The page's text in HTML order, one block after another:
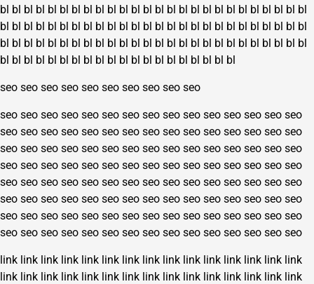
bl bl bl bl bl bl bl bl bl bl bl bl bl bl bl bl bl bl bl bl bl bl bl bl bl bl
bl bl bl bl bl bl bl bl bl bl bl bl bl bl bl bl bl bl bl bl bl bl bl bl bl bl
bl bl bl bl bl bl bl bl bl bl bl bl bl bl bl bl bl bl bl bl bl bl bl bl bl bl
bl bl bl bl bl bl bl bl bl bl bl bl bl bl bl bl bl bl bl bl
seo seo seo seo seo seo seo seo seo seo
seo seo seo seo seo seo seo seo seo seo seo seo seo seo seo
seo seo seo seo seo seo seo seo seo seo seo seo seo seo seo
seo seo seo seo seo seo seo seo seo seo seo seo seo seo seo
seo seo seo seo seo seo seo seo seo seo seo seo seo seo seo
seo seo seo seo seo seo seo seo seo seo seo seo seo seo seo
seo seo seo seo seo seo seo seo seo seo seo seo seo seo seo
seo seo seo seo seo seo seo seo seo seo seo seo seo seo seo
seo seo seo seo seo seo seo seo seo seo seo seo seo seo seo
link link link link link link link link link link link link link link link
link link link link link link link link link link link link link link link